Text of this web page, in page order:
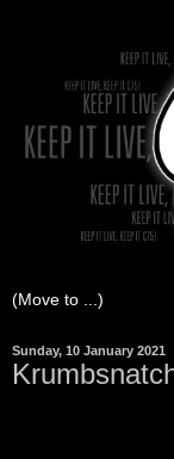
Sunday, 10 January 2021